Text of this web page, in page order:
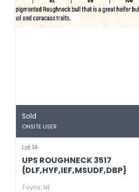
Sold
ONSITE USER
Lot 14
UPS ROUGHNECK 3517
{DLF,HYF,IEF,MSUDF,DBP}
Taylor, NE